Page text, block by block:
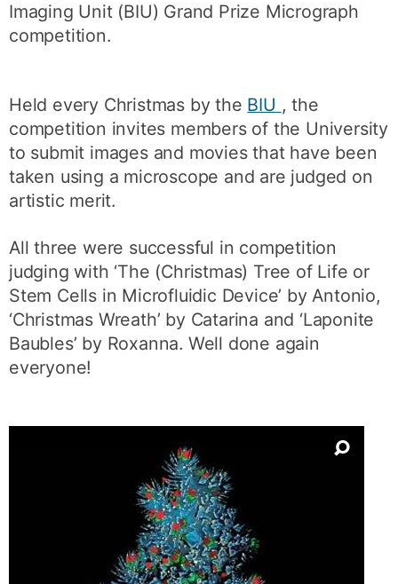
Imaging Unit (BIU) Grand Prize Micrograph
competition.
Held every Christmas by the BIU , the
competition invites members of the University
to submit images and movies that have been
taken using a microscope and are judged on
artistic merit.
All three were successful in competition
judging with ‘The (Christmas) Tree of Life or
Stem Cells in Microfluidic Device’ by Antonio,
‘Christmas Wreath’ by Catarina and ‘Laponite
Baubles’ by Roxanna. Well done again
everyone!